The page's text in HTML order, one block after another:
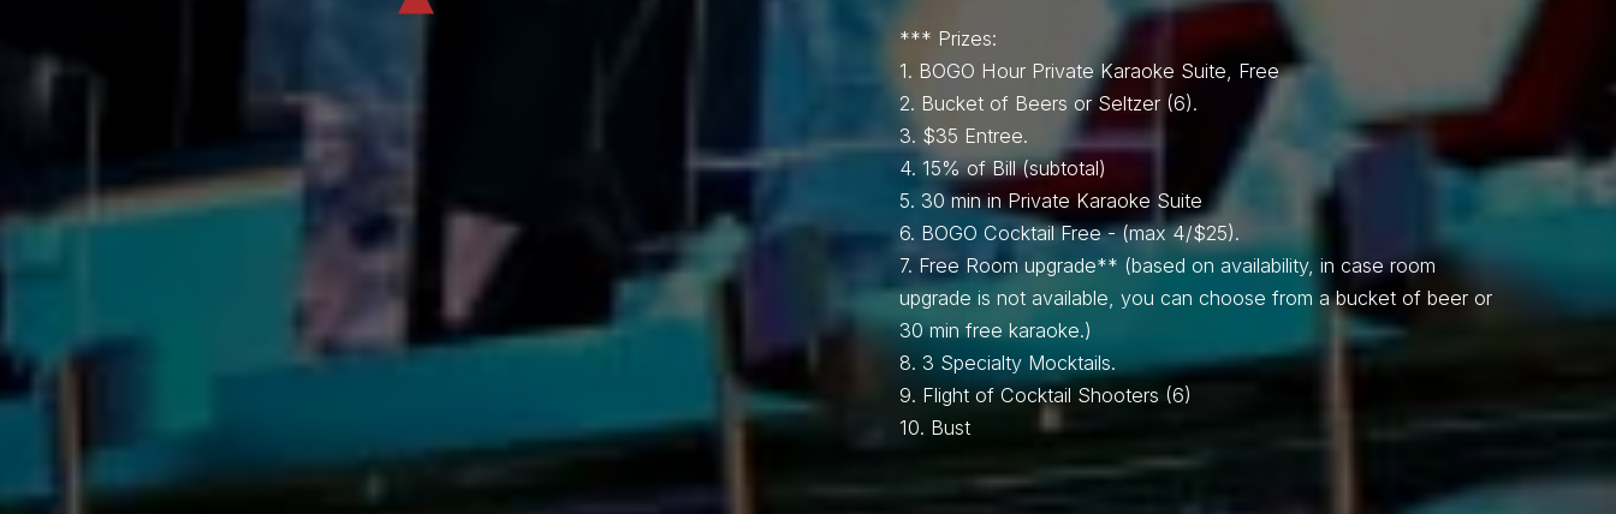
*** Prizes:
1.⁠ BOGO Hour Private Karaoke Suite, Free
2.⁠ ⁠Bucket of Beers or Seltzer (6).
3.⁠ $35 Entree.
4.⁠ ⁠15% of Bill (subtotal)
5.⁠ ⁠30 min in Private Karaoke Suite
6.⁠ ⁠BOGO Cocktail Free - (max 4/$25).
7.⁠ ⁠Free Room upgrade** (based on availability, in case room
upgrade is not available, you can choose from a bucket of beer or
30 min free karaoke.)
8.⁠ ⁠⁠3 Specialty Mocktails.
9.⁠ ⁠Flight of Cocktail Shooters (6)
10.⁠ ⁠⁠Bust